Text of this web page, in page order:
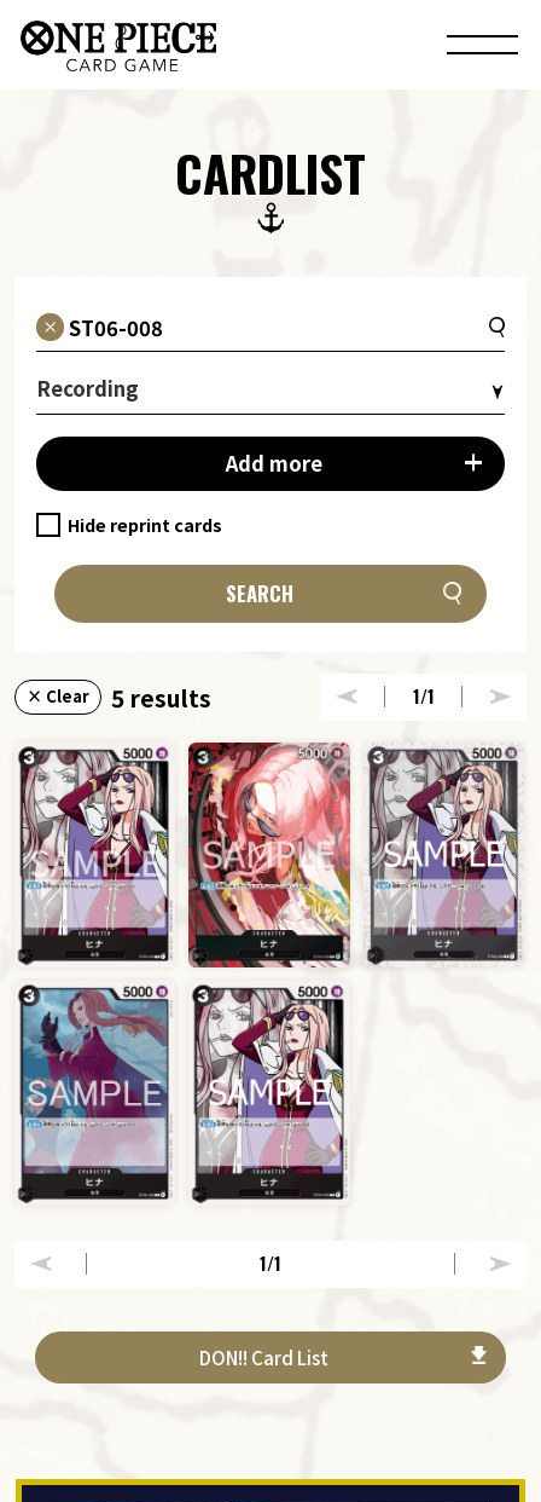
CARDLIST
Recording
Add more
Hide reprint cards
SEARCH
× Clear 5 results 1/1
1/1
DON!! Card List